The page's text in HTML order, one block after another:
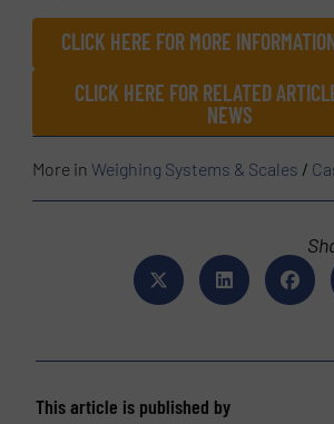
CLICK HERE FOR MORE
CLICK HERE FOR RELATED
NEWS
More inWeighing Systems & Scales /
This article is published by